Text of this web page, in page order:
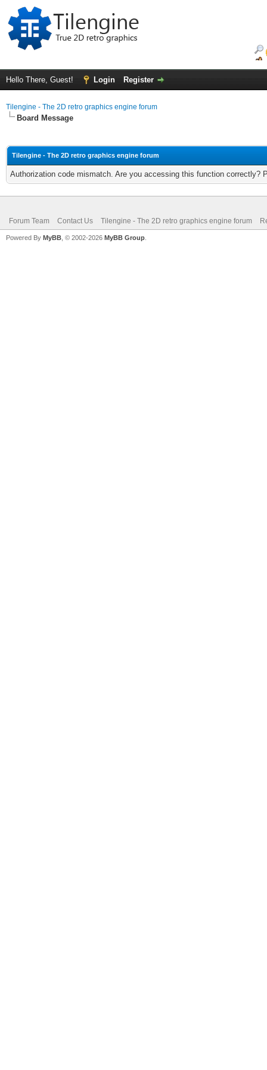
Hello There, Guest! Login Register
Tilengine - The 2D retro graphics engine forum
Board Message
Tilengine - The 2D retro graphics engine forum
Authorization code mismatch. Are you accessing this function correctly?
Forum Team Contact Us Tilengine - The 2D retro graphics engine forum
Powered By MyBB , © 2002-2026 MyBB Group